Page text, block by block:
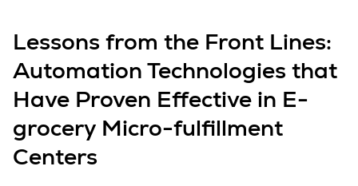
Lessons from the Front Lines:
Automation Technologies that
Have Proven Effective in E-
grocery Micro-fulfillment
Centers